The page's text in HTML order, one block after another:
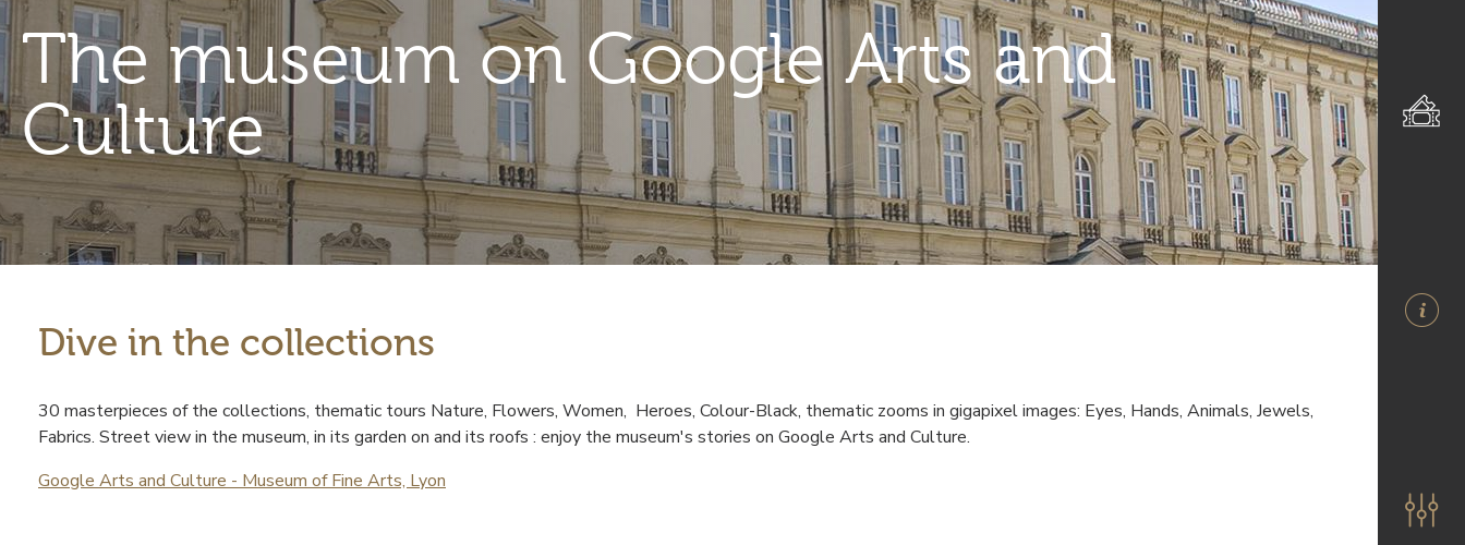
The museum on Google Arts and
Culture
Contenu
Dive in the collections
30 masterpieces of the collections, thematic tours Nature, Flowers, Women, Heroes, Colour-Black, thematic zooms in gigapixel images: Eyes, Hands, Animals, Jewels,
Fabrics. Street view in the museum, in its garden on and its roofs : enjoy the museum's stories on Google Arts and Culture.
Google Arts and Culture - Museum of Fine Arts, Lyon